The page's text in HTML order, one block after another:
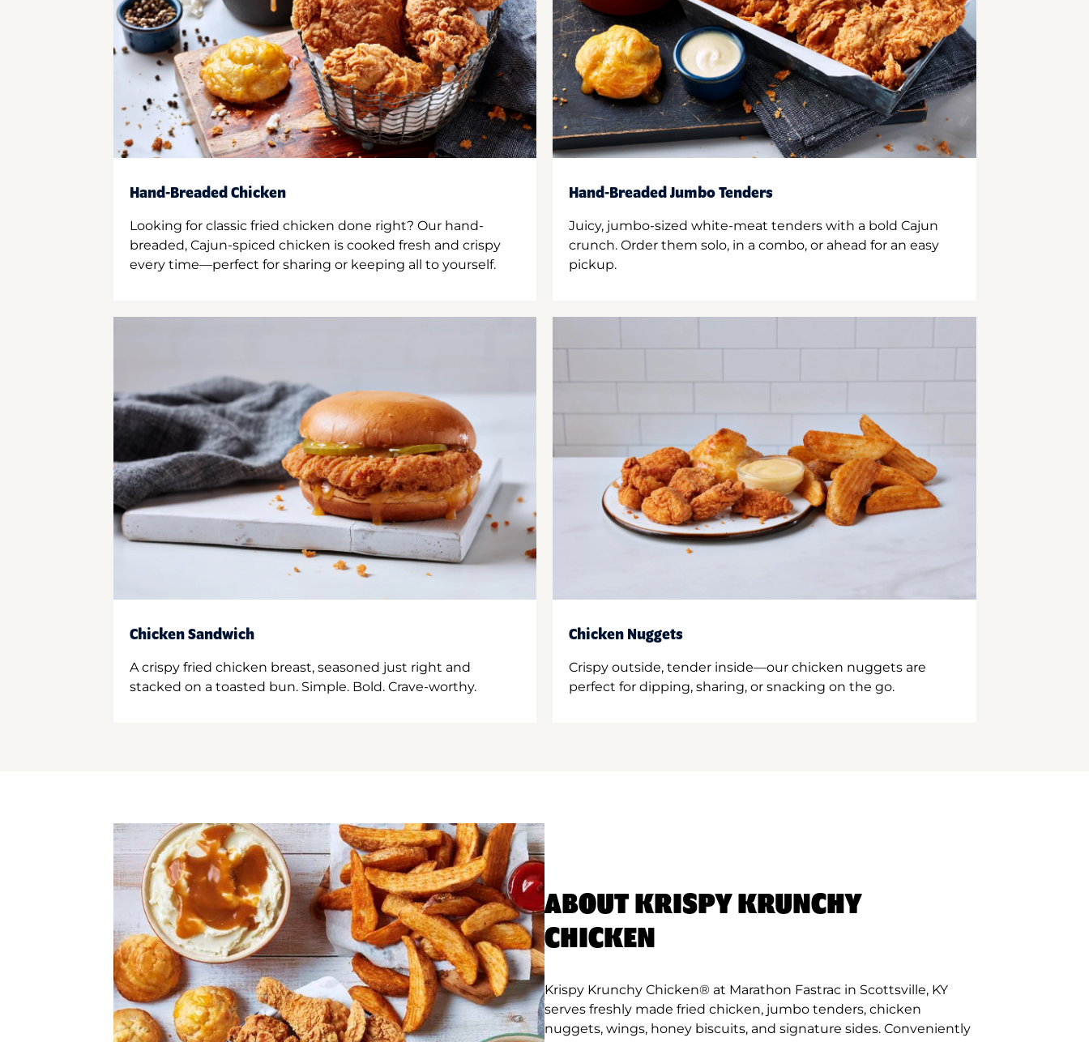
Hand-Breaded Chicken
Looking for classic fried chicken done right? Our hand-
breaded, Cajun-spiced chicken is cooked fresh and crispy
every time—perfect for sharing or keeping all to yourself.
Hand-Breaded Jumbo Tenders
Juicy, jumbo-sized white-meat tenders with a bold Cajun
crunch. Order them solo, in a combo, or ahead for an easy
pickup.
Chicken Sandwich
A crispy fried chicken breast, seasoned just right and
stacked on a toasted bun. Simple. Bold. Crave-worthy.
Chicken Nuggets
Crispy outside, tender inside—our chicken nuggets are
perfect for dipping, sharing, or snacking on the go.
ABOUT KRISPY KRUNCHY
CHICKEN
Krispy Krunchy Chicken® at Marathon Fastrac in Scottsville, KY
serves freshly made fried chicken, jumbo tenders, chicken
nuggets, wings, honey biscuits, and signature sides. Conveniently